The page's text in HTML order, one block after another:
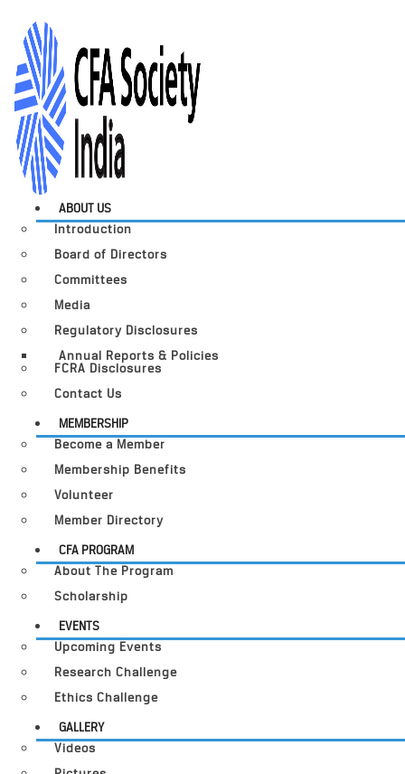
ABOUT US
Introduction
Board of Directors
Committees
Media
Regulatory Disclosures
Annual Reports & Policies
FCRA Disclosures
Contact Us
MEMBERSHIP
Become a Member
Membership Benefits
Volunteer
Member Directory
CFA PROGRAM
About The Program
Scholarship
EVENTS
Upcoming Events
Research Challenge
Ethics Challenge
GALLERY
Videos